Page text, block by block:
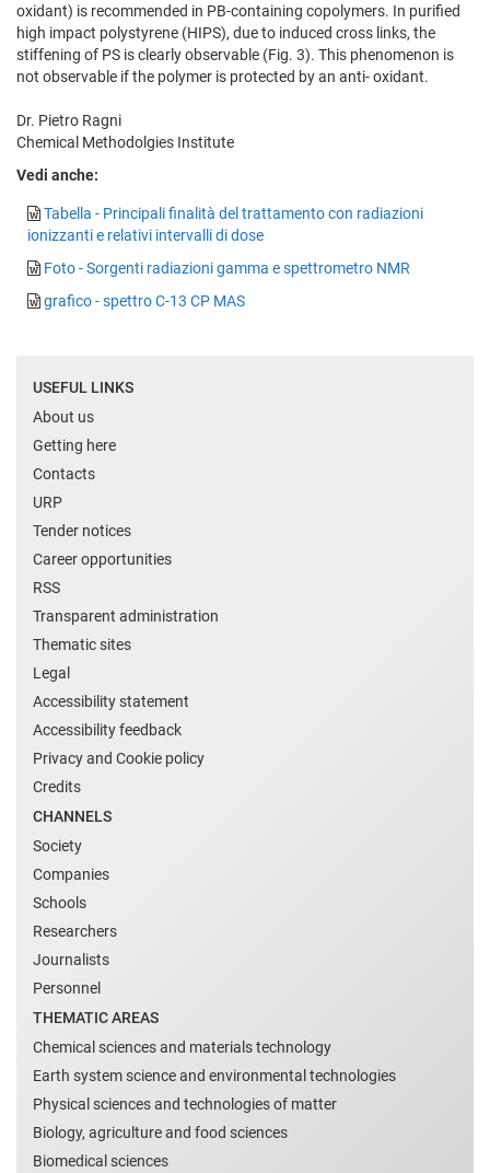
oxidant) is recommended in PB-containing copolymers. In purified
high impact polystyrene (HIPS), due to induced cross links, the
stiffening of PS is clearly observable (Fig. 3). This phenomenon is
not observable if the polymer is protected by an anti- oxidant.
Dr. Pietro Ragni
Chemical Methodolgies Institute
Vedi anche:
Tabella - Principali finalità del trattamento con radiazioni
ionizzanti e relativi intervalli di dose
Foto - Sorgenti radiazioni gamma e spettrometro NMR
grafico - spettro C-13 CP MAS
USEFUL LINKS
About us
Getting here
Contacts
URP
Tender notices
Career opportunities
RSS
Transparent administration
Thematic sites
Legal
Accessibility statement
Accessibility feedback
Privacy and Cookie policy
Credits
CHANNELS
Society
Companies
Schools
Researchers
Journalists
Personnel
THEMATIC AREAS
Chemical sciences and materials technology
Earth system science and environmental technologies
Physical sciences and technologies of matter
Biology, agriculture and food sciences
Biomedical sciences